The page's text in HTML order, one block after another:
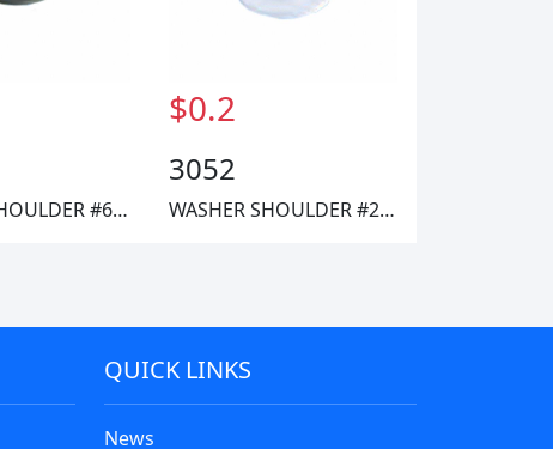
WASHER SHOULDER #6 FIBRE
$0.2
3052
WASHER SHOULDER #2 NYLON
QUICK LINKS
News